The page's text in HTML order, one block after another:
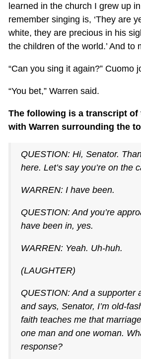
learned in the church I grew up
remember singing is, ‘They are
white, they are precious in his
the children of the world.’ And to
“Can you sing it again?” Cuomo
“You bet,” Warren said.
The following is a transcript of
with Warren surrounding the
QUESTION: Hi, Senator.
here. Let’s say you’re on the
WARREN: I have been.
QUESTION: And you’re
have been in, yes.
WARREN: Yeah. Uh-huh.
(LAUGHTER)
QUESTION: And a supporter
and says, Senator, I’m old-
faith teaches me that
one man and one woman.
response?